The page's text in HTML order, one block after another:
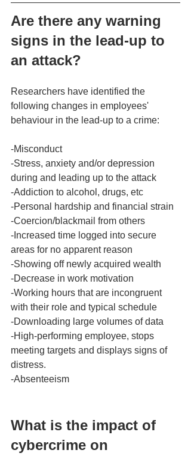
Are there any warning
signs in the lead-up to
an attack?
Researchers have identified the
following changes in employees'
behaviour in the lead-up to a crime:
-Misconduct
-Stress, anxiety and/or depression
during and leading up to the attack
-Addiction to alcohol, drugs, etc
-Personal hardship and financial strain
-Coercion/blackmail from others
-Increased time logged into secure
areas for no apparent reason
-Showing off newly acquired wealth
-Decrease in work motivation
-Working hours that are incongruent
with their role and typical schedule
-Downloading large volumes of data
-High-performing employee, stops
meeting targets and displays signs of
distress.
-Absenteeism
What is the impact of
cybercrime on